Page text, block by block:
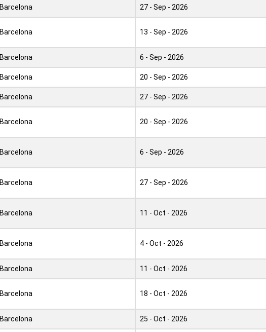
Barcelona 27 - Sep - 2026
Barcelona 13 - Sep - 2026
Barcelona 6 - Sep - 2026
Barcelona 20 - Sep - 2026
Barcelona 27 - Sep - 2026
Barcelona 20 - Sep - 2026
Barcelona 6 - Sep - 2026
Barcelona 27 - Sep - 2026
Barcelona 11 - Oct - 2026
Barcelona 4 - Oct - 2026
Barcelona 11 - Oct - 2026
Barcelona 18 - Oct - 2026
Barcelona 25 - Oct - 2026